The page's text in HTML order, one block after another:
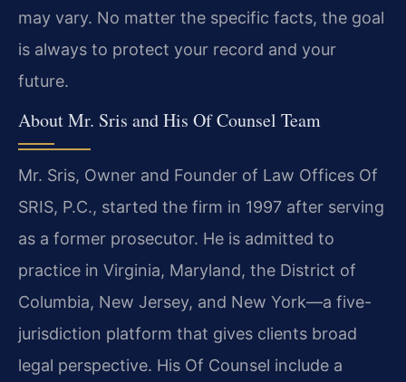
may vary. No matter the specific facts, the goal
is always to protect your record and your
future.
About Mr. Sris and His Of Counsel Team
Mr. Sris, Owner and Founder of Law Offices Of
SRIS, P.C., started the firm in 1997 after serving
as a former prosecutor. He is admitted to
practice in Virginia, Maryland, the District of
Columbia, New Jersey, and New York—a five-
jurisdiction platform that gives clients broad
legal perspective. His Of Counsel include a